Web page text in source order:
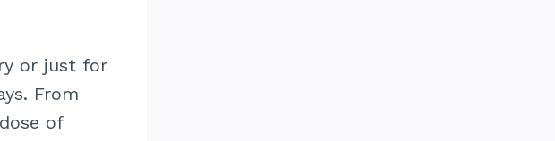
or just for
From
of